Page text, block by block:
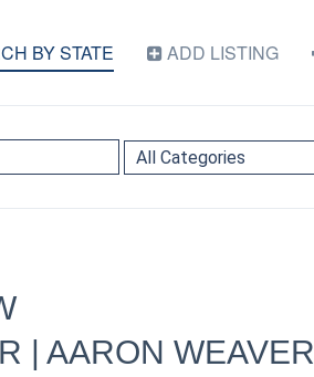
BY STATE ADD LISTING
| AARON WEAVER